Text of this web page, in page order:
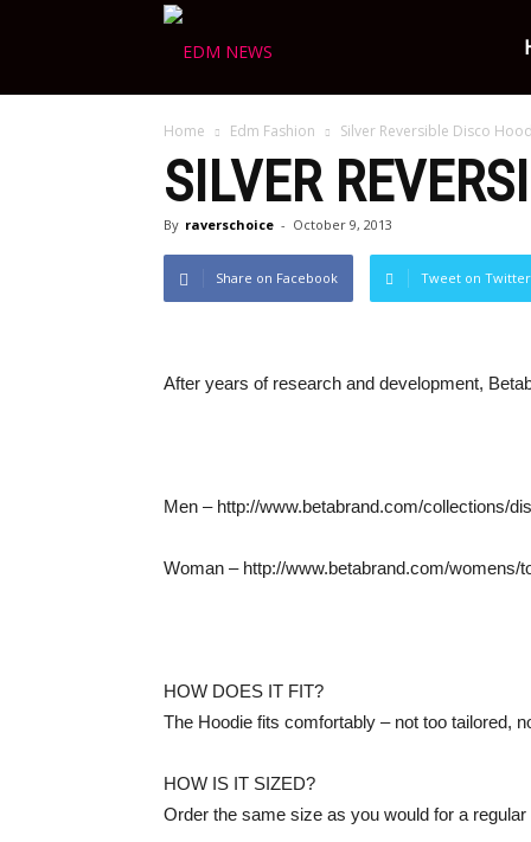
Choice
Home Edm Fashion Silver Reversible Disco
SILVER
By raverschoice - October 9, 2013
Share on Facebook Tweet on Twitter
After years of research and development,
Men – http://www.betabrand.com/collections/
Woman – http://www.betabrand.com/womens/
HOW DOES IT FIT?
The Hoodie fits comfortably – not too tailored,
HOW IS IT SIZED?
Order the same size as you would for a regular